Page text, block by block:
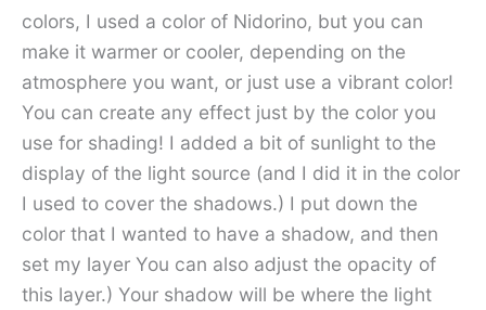
colors, I used a color of Nidorino, but you can
make it warmer or cooler, depending on the
atmosphere you want, or just use a vibrant color!
You can create any effect just by the color you
use for shading! I added a bit of sunlight to the
display of the light source (and I did it in the color
I used to cover the shadows.) I put down the
color that I wanted to have a shadow, and then
set my layer You can also adjust the opacity of
this layer.) Your shadow will be where the light